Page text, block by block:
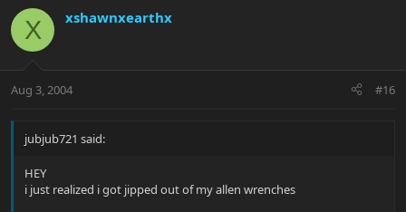
X xshawnxearthx
Aug 3, 2004 #16
jubjub721 said:
HEY
i just realized i got jipped out of my allen wrenches